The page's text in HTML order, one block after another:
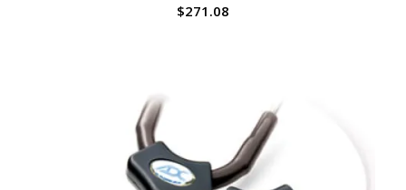
$271.08